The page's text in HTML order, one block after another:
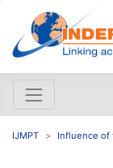
IJMPT Influence of